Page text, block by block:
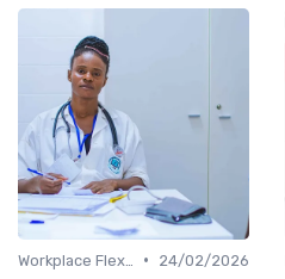
•
24/02/2026